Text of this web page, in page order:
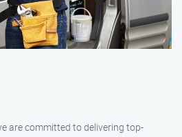
are committed to delivering top-